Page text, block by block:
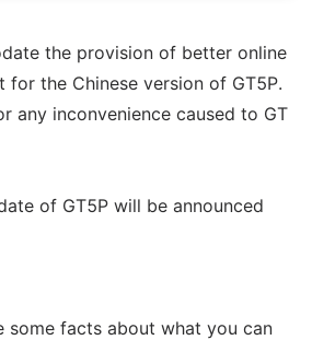
the provision of better online
for the Chinese version of GT5P.
any inconvenience caused to GT
of GT5P will be announced
some facts about what you can